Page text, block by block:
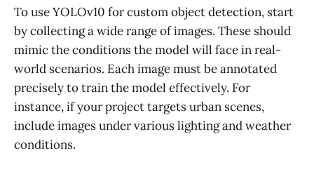
To use YOLOv10 for custom object detection, start
by collecting a wide range of images. These should
mimic the conditions the model will face in real-
world scenarios. Each image must be annotated
precisely to train the model effectively. For
instance, if your project targets urban scenes,
include images under various lighting and weather
conditions.